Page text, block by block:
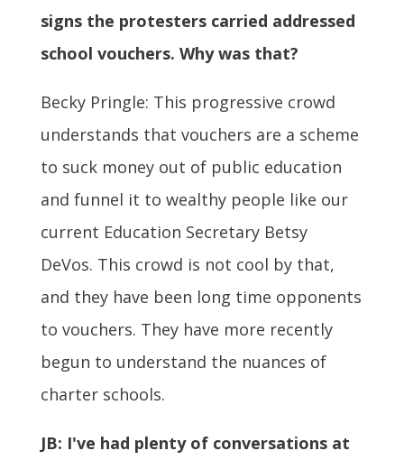
signs the protesters carried addressed
school vouchers. Why was that?
Becky Pringle: This progressive crowd
understands that vouchers are a scheme
to suck money out of public education
and funnel it to wealthy people like our
current Education Secretary Betsy
DeVos. This crowd is not cool by that,
and they have been long time opponents
to vouchers. They have more recently
begun to understand the nuances of
charter schools.
JB: I've had plenty of conversations at